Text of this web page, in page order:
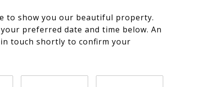
to show you our beautiful property.
preferred date and time below. An
touch shortly to confirm your